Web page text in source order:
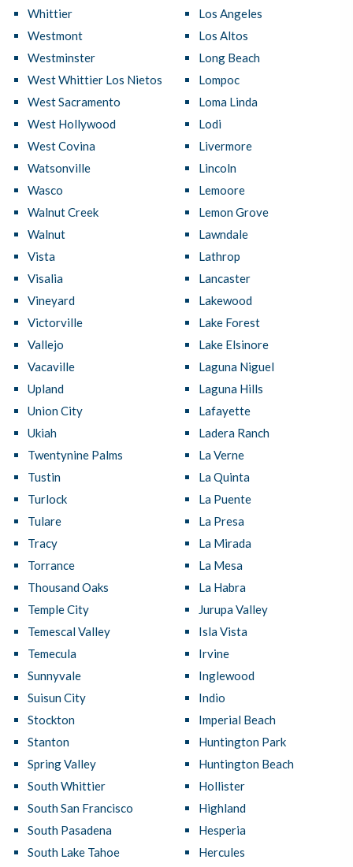
Whittier
Westmont
Westminster
West Whittier Los Nietos
West Sacramento
West Hollywood
West Covina
Watsonville
Wasco
Walnut Creek
Walnut
Vista
Visalia
Vineyard
Victorville
Vallejo
Vacaville
Upland
Union City
Ukiah
Twentynine Palms
Tustin
Turlock
Tulare
Tracy
Torrance
Thousand Oaks
Temple City
Temescal Valley
Temecula
Sunnyvale
Suisun City
Stockton
Stanton
Spring Valley
South Whittier
South San Francisco
South Pasadena
South Lake Tahoe
Los Angeles
Los Altos
Long Beach
Lompoc
Loma Linda
Lodi
Livermore
Lincoln
Lemoore
Lemon Grove
Lawndale
Lathrop
Lancaster
Lakewood
Lake Forest
Lake Elsinore
Laguna Niguel
Laguna Hills
Lafayette
Ladera Ranch
La Verne
La Quinta
La Puente
La Presa
La Mirada
La Mesa
La Habra
Jurupa Valley
Isla Vista
Irvine
Inglewood
Indio
Imperial Beach
Huntington Park
Huntington Beach
Hollister
Highland
Hesperia
Hercules